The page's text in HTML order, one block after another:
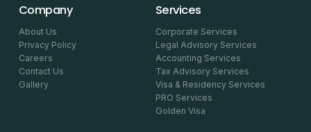
Company
About Us
Privacy Policy
Careers
Contact Us
Gallery
Services
Corporate Services
Legal Advisory Services
Accounting Services
Tax Advisory Services
Visa & Residency Services
PRO Services
Golden Visa